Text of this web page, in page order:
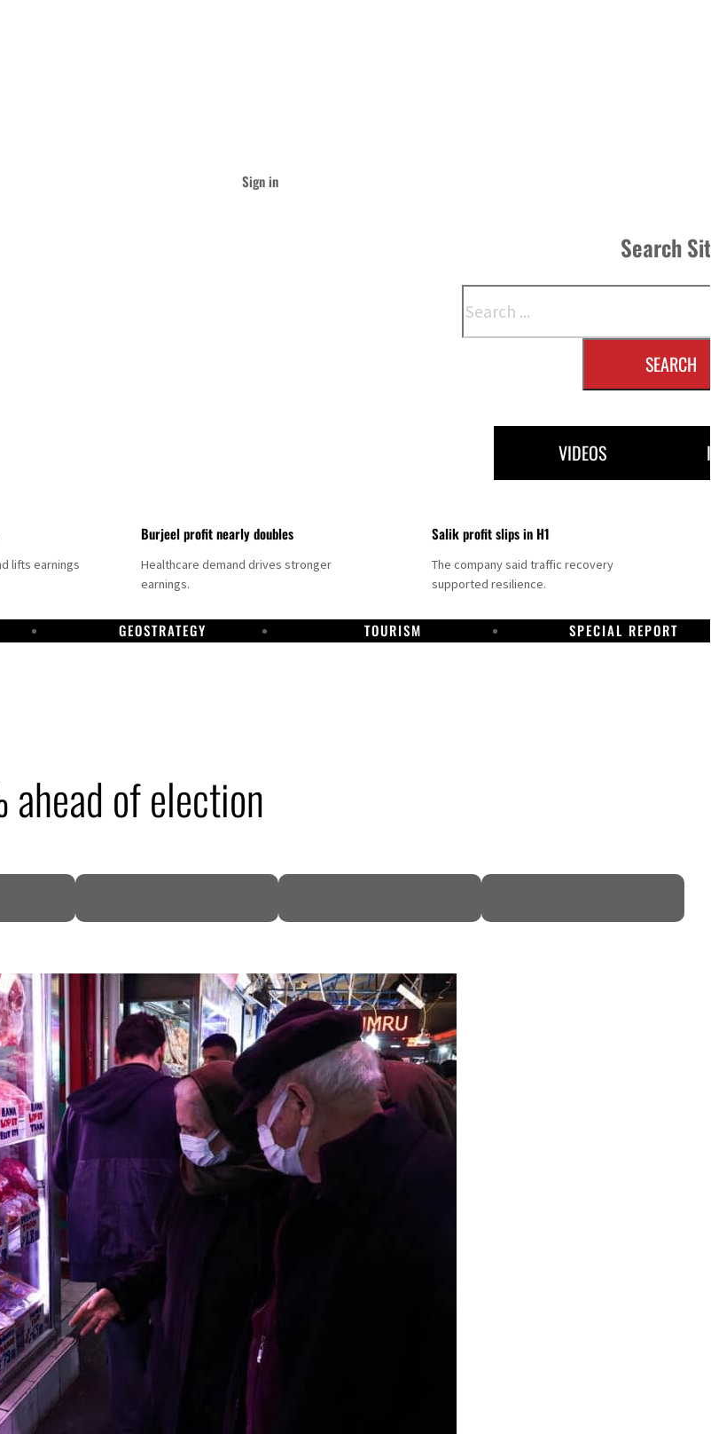
Sign in
Search
SEARCH
VIDEOS
lifts earnings
Burjeel profit nearly doubles
Healthcare demand drives stronger
earnings.
Salik profit slips in H1
The company said traffic recovery
supported resilience.
GEOSTRATEGY TOURISM SPECIAL REPORT
of election